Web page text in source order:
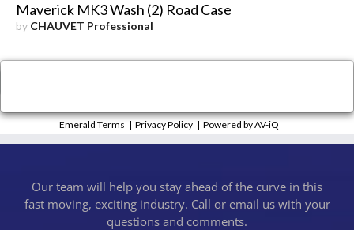
Maverick MK3 Wash (2) Road Case
by CHAUVET Professional
Emerald Terms |Privacy Policy |Powered by AV-iQ
Our team will help you stay ahead of the curve in this
fast moving, exciting industry. Call or email us with your
questions and comments.